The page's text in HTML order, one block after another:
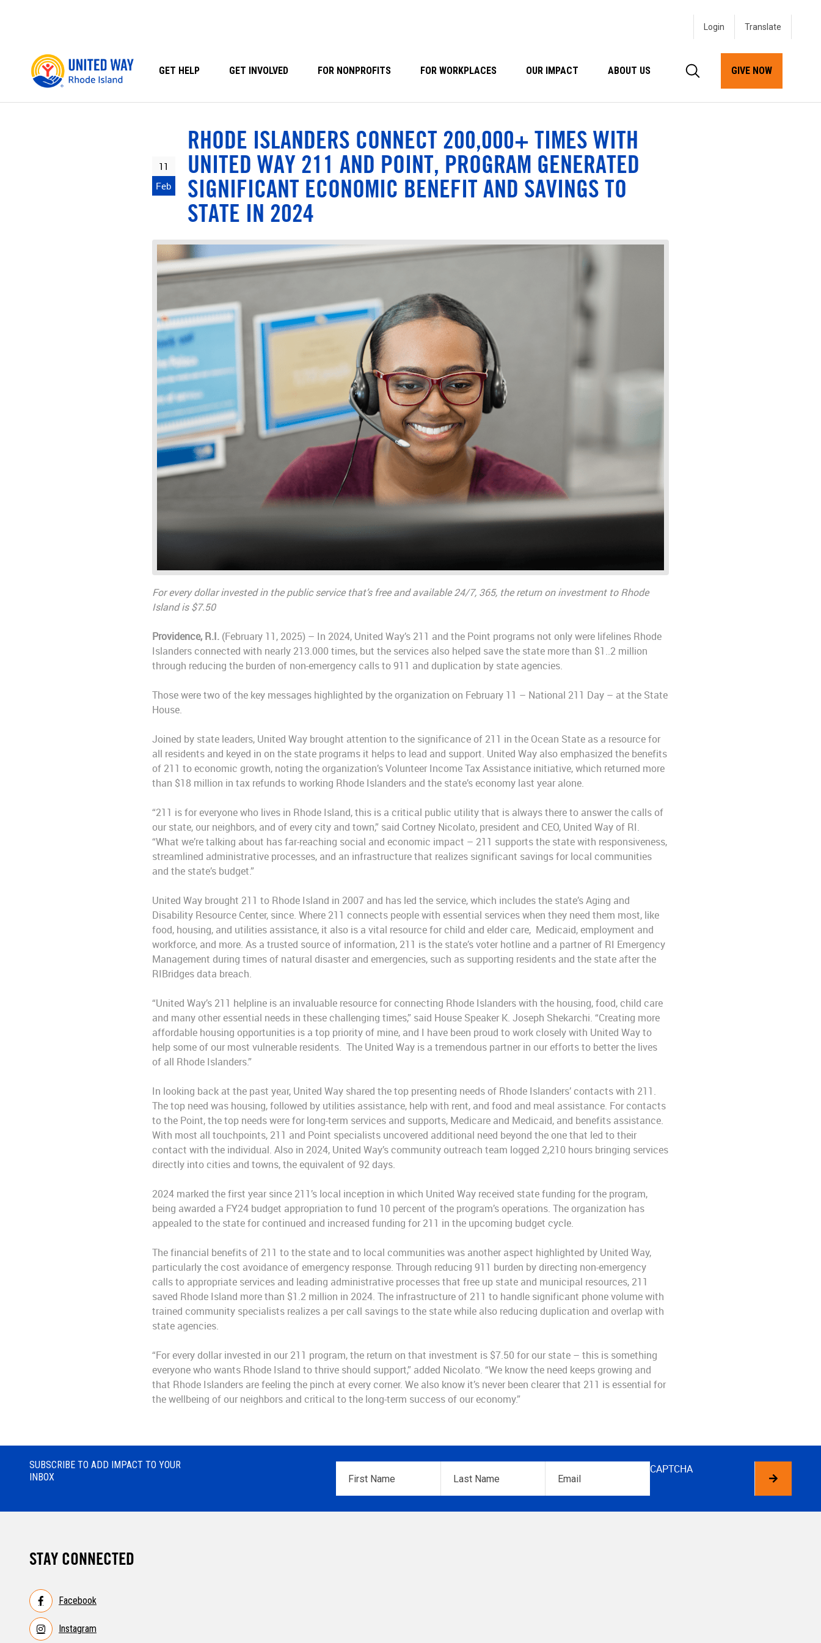
Login
GET HELP GET INVOLVED FOR NONPROFITS FOR WORKPLACES OUR IMPACT ABOUT US GIVE NOW
11
Feb
RHODE ISLANDERS CONNECT 200,000+ TIMES WITH
UNITED WAY 211 AND POINT, PROGRAM GENERATED
SIGNIFICANT ECONOMIC BENEFIT AND SAVINGS TO
STATE IN 2024
For every dollar invested in the public service that’s free and available 24/7, 365, the return on investment to Rhode
Island is $7.50
Providence, R.I. (February 11, 2025) – In 2024, United Way’s 211 and the Point programs not only were lifelines Rhode
Islanders connected with nearly 213.000 times, but the services also helped save the state more than $1..2 million
through reducing the burden of non-emergency calls to 911 and duplication by state agencies.
Those were two of the key messages highlighted by the organization on February 11 – National 211 Day – at the State
House.
Joined by state leaders, United Way brought attention to the significance of 211 in the Ocean State as a resource for
all residents and keyed in on the state programs it helps to lead and support. United Way also emphasized the benefits
of 211 to economic growth, noting the organization’s Volunteer Income Tax Assistance initiative, which returned more
than $18 million in tax refunds to working Rhode Islanders and the state’s economy last year alone.
“211 is for everyone who lives in Rhode Island, this is a critical public utility that is always there to answer the calls of
our state, our neighbors, and of every city and town,” said Cortney Nicolato, president and CEO, United Way of RI.
“What we’re talking about has far-reaching social and economic impact – 211 supports the state with responsiveness,
streamlined administrative processes, and an infrastructure that realizes significant savings for local communities
and the state’s budget.”
United Way brought 211 to Rhode Island in 2007 and has led the service, which includes the state’s Aging and
Disability Resource Center, since. Where 211 connects people with essential services when they need them most, like
food, housing, and utilities assistance, it also is a vital resource for child and elder care, Medicaid, employment and
workforce, and more. As a trusted source of information, 211 is the state’s voter hotline and a partner of RI Emergency
Management during times of natural disaster and emergencies, such as supporting residents and the state after the
RIBridges data breach.
“United Way’s 211 helpline is an invaluable resource for connecting Rhode Islanders with the housing, food, child care
and many other essential needs in these challenging times,” said House Speaker K. Joseph Shekarchi. “Creating more
affordable housing opportunities is a top priority of mine, and I have been proud to work closely with United Way to
help some of our most vulnerable residents. The United Way is a tremendous partner in our efforts to better the lives
of all Rhode Islanders.”
In looking back at the past year, United Way shared the top presenting needs of Rhode Islanders’ contacts with 211.
The top need was housing, followed by utilities assistance, help with rent, and food and meal assistance. For contacts
to the Point, the top needs were for long-term services and supports, Medicare and Medicaid, and benefits assistance.
With most all touchpoints, 211 and Point specialists uncovered additional need beyond the one that led to their
contact with the individual. Also in 2024, United Way’s community outreach team logged 2,210 hours bringing services
directly into cities and towns, the equivalent of 92 days.
2024 marked the first year since 211’s local inception in which United Way received state funding for the program,
being awarded a FY24 budget appropriation to fund 10 percent of the program’s operations. The organization has
appealed to the state for continued and increased funding for 211 in the upcoming budget cycle.
The financial benefits of 211 to the state and to local communities was another aspect highlighted by United Way,
particularly the cost avoidance of emergency response. Through reducing 911 burden by directing non-emergency
calls to appropriate services and leading administrative processes that free up state and municipal resources, 211
saved Rhode Island more than $1.2 million in 2024. The infrastructure of 211 to handle significant phone volume with
trained community specialists realizes a per call savings to the state while also reducing duplication and overlap with
state agencies.
“For every dollar invested in our 211 program, the return on that investment is $7.50 for our state – this is something
everyone who wants Rhode Island to thrive should support,” added Nicolato. “We know the need keeps growing and
that Rhode Islanders are feeling the pinch at every corner. We also know it’s never been clearer that 211 is essential for
the wellbeing of our neighbors and critical to the long-term success of our economy.”
SUBSCRIBE TO ADD IMPACT TO YOUR
INBOX
Name*
Name*
CAPTCHA
STAY CONNECTED
Facebook
Instagram